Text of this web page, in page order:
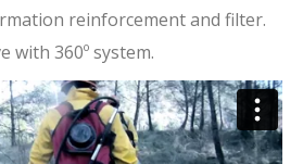
reinforcement and filter.
with 360º system.